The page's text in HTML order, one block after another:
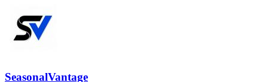
SeasonalVantage